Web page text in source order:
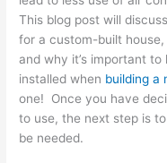
This blog post will
for a custom-built
and why it’s important
installed when building a
one! Once you have
to use, the next step is
be needed.